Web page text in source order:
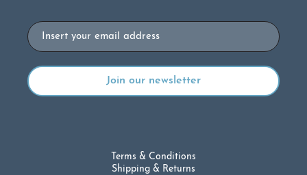
Email
Terms & Conditions
Shipping & Returns